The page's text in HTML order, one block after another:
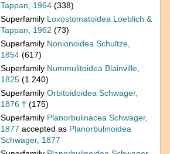
Tappan, 1964 (338)
Superfamily Loxostomatoidea Loeblich &
Tappan, 1962 (73)
Superfamily Nonionoidea Schultze,
1854 (617)
Superfamily Nummulitoidea Blainville,
1825 (1 240)
Superfamily Orbitoidoidea Schwager,
1876 † (175)
Superfamily Planorbulinacea Schwager,
1877 accepted as Planorbulinoidea
Schwager, 1877